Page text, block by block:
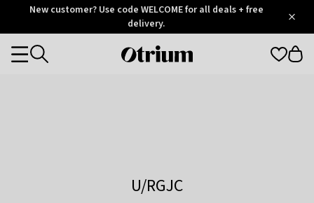
OtriumNew customer? Use code WELCOME for all deals + free
delivery.
Otrium
Categories
U/RGJC